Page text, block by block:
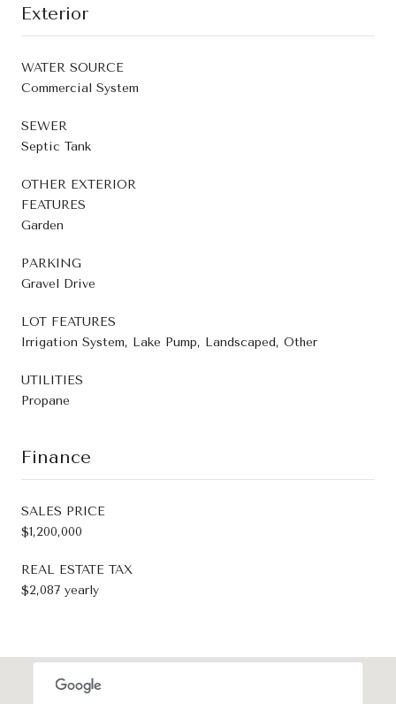
Exterior
WATER SOURCE
Commercial System
SEWER
Septic Tank
OTHER EXTERIOR
FEATURES
Garden
PARKING
Gravel Drive
LOT FEATURES
Irrigation System, Lake Pump, Landscaped, Other
UTILITIES
Propane
Finance
SALES PRICE
$1,200,000
REAL ESTATE TAX
$2,087 yearly